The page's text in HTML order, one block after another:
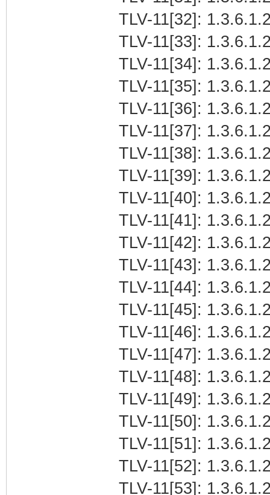
TLV-11[32]:
TLV-11[33]:
TLV-11[34]:
TLV-11[35]:
TLV-11[36]:
TLV-11[37]:
TLV-11[38]:
TLV-11[39]:
TLV-11[40]:
TLV-11[41]:
TLV-11[42]:
TLV-11[43]:
TLV-11[44]:
TLV-11[45]:
TLV-11[46]:
TLV-11[47]:
TLV-11[48]:
TLV-11[49]:
TLV-11[50]:
TLV-11[51]:
TLV-11[52]:
TLV-11[53]: